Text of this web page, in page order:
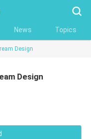
News Topics
Design
Design